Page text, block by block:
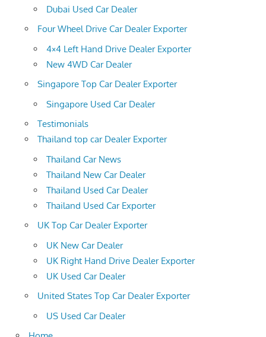
Dubai Used Car Dealer
Four Wheel Drive Car Dealer Exporter
4×4 Left Hand Drive Dealer Exporter
New 4WD Car Dealer
Singapore Top Car Dealer Exporter
Singapore Used Car Dealer
Testimonials
Thailand top car Dealer Exporter
Thailand Car News
Thailand New Car Dealer
Thailand Used Car Dealer
Thailand Used Car Exporter
UK Top Car Dealer Exporter
UK New Car Dealer
UK Right Hand Drive Dealer Exporter
UK Used Car Dealer
United States Top Car Dealer Exporter
US Used Car Dealer